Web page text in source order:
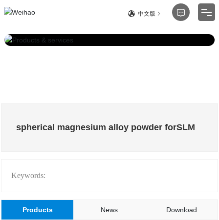
Product
中文版
spherical magnesium alloy powder forSLM
Keywords:
Products News Download